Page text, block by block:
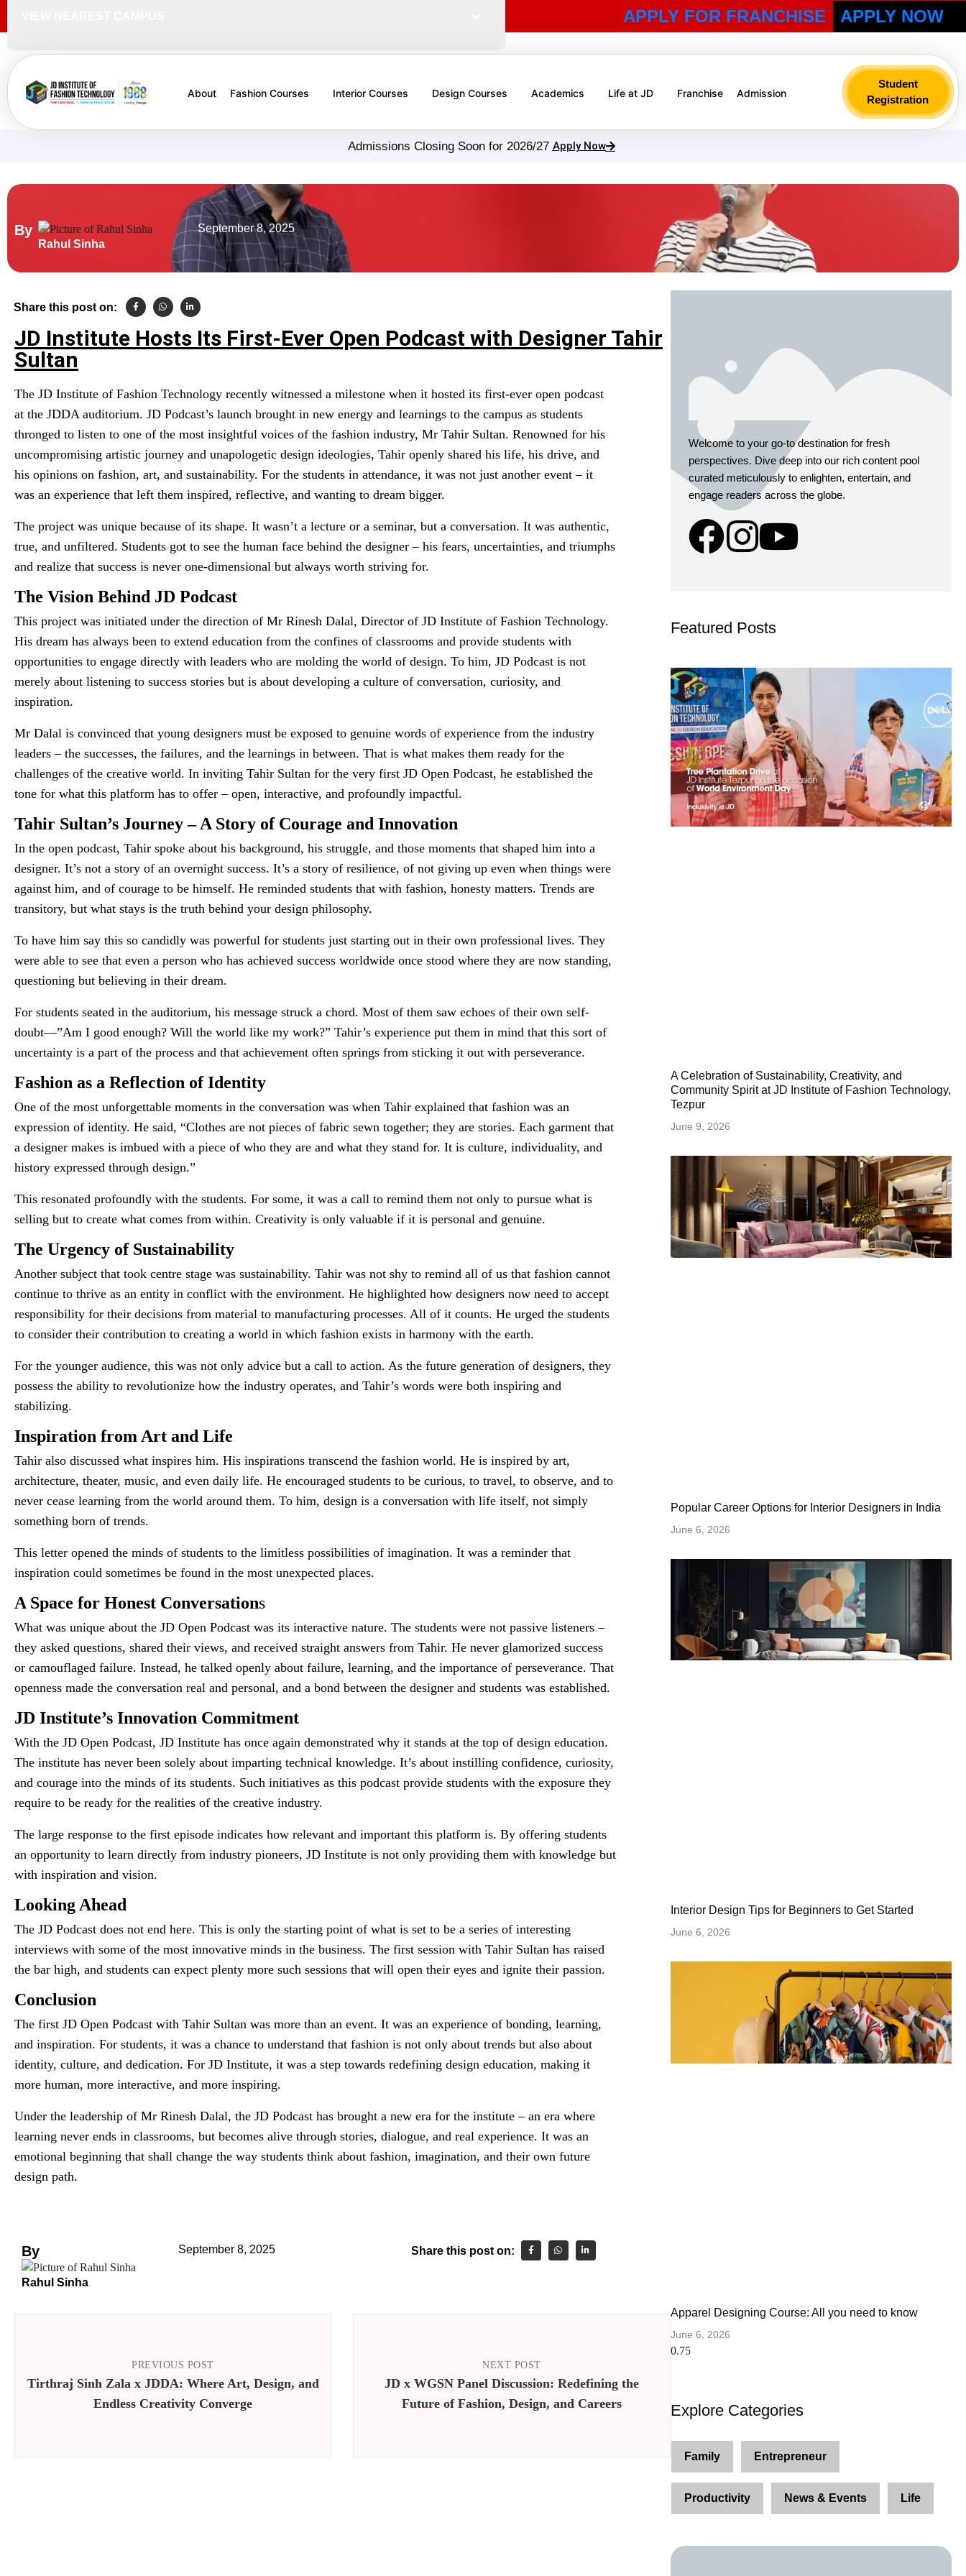
APPLY FOR FRANCHISE APPLY NOW
About Fashion Courses Interior Courses Design Courses Academics Life at JD Franchise Admission
Student
Registration
Admissions Closing Soon for 2026/27 Apply Now
By
Rahul Sinha
September 8, 2025
Share this post on:
JD Institute Hosts Its First-Ever Open Podcast with Designer Tahir
Sultan
The JD Institute of Fashion Technology recently witnessed a milestone when it hosted its first-ever open podcast
at the JDDA auditorium. JD Podcast’s launch brought in new energy and learnings to the campus as students
thronged to listen to one of the most insightful voices of the fashion industry, Mr Tahir Sultan. Renowned for his
uncompromising artistic journey and unapologetic design ideologies, Tahir openly shared his life, his drive, and
his opinions on fashion, art, and sustainability. For the students in attendance, it was not just another event – it
was an experience that left them inspired, reflective, and wanting to dream bigger.
The project was unique because of its shape. It wasn’t a lecture or a seminar, but a conversation. It was authentic,
true, and unfiltered. Students got to see the human face behind the designer – his fears, uncertainties, and triumphs
and realize that success is never one-dimensional but always worth striving for.
The Vision Behind JD Podcast
This project was initiated under the direction of Mr Rinesh Dalal, Director of JD Institute of Fashion Technology.
His dream has always been to extend education from the confines of classrooms and provide students with
opportunities to engage directly with leaders who are molding the world of design. To him, JD Podcast is not
merely about listening to success stories but is about developing a culture of conversation, curiosity, and
inspiration.
Mr Dalal is convinced that young designers must be exposed to genuine words of experience from the industry
leaders – the successes, the failures, and the learnings in between. That is what makes them ready for the
challenges of the creative world. In inviting Tahir Sultan for the very first JD Open Podcast, he established the
tone for what this platform has to offer – open, interactive, and profoundly impactful.
Tahir Sultan’s Journey – A Story of Courage and Innovation
In the open podcast, Tahir spoke about his background, his struggle, and those moments that shaped him into a
designer. It’s not a story of an overnight success. It’s a story of resilience, of not giving up even when things were
against him, and of courage to be himself. He reminded students that with fashion, honesty matters. Trends are
transitory, but what stays is the truth behind your design philosophy.
To have him say this so candidly was powerful for students just starting out in their own professional lives. They
were able to see that even a person who has achieved success worldwide once stood where they are now standing,
questioning but believing in their dream.
For students seated in the auditorium, his message struck a chord. Most of them saw echoes of their own self-
doubt—”Am I good enough? Will the world like my work?” Tahir’s experience put them in mind that this sort of
uncertainty is a part of the process and that achievement often springs from sticking it out with perseverance.
Fashion as a Reflection of Identity
One of the most unforgettable moments in the conversation was when Tahir explained that fashion was an
expression of identity. He said, “Clothes are not pieces of fabric sewn together; they are stories. Each garment that
a designer makes is imbued with a piece of who they are and what they stand for. It is culture, individuality, and
history expressed through design.”
This resonated profoundly with the students. For some, it was a call to remind them not only to pursue what is
selling but to create what comes from within. Creativity is only valuable if it is personal and genuine.
The Urgency of Sustainability
Another subject that took centre stage was sustainability. Tahir was not shy to remind all of us that fashion cannot
continue to thrive as an entity in conflict with the environment. He highlighted how designers now need to accept
responsibility for their decisions from material to manufacturing processes. All of it counts. He urged the students
to consider their contribution to creating a world in which fashion exists in harmony with the earth.
For the younger audience, this was not only advice but a call to action. As the future generation of designers, they
possess the ability to revolutionize how the industry operates, and Tahir’s words were both inspiring and
stabilizing.
Inspiration from Art and Life
Tahir also discussed what inspires him. His inspirations transcend the fashion world. He is inspired by art,
architecture, theater, music, and even daily life. He encouraged students to be curious, to travel, to observe, and to
never cease learning from the world around them. To him, design is a conversation with life itself, not simply
something born of trends.
This letter opened the minds of students to the limitless possibilities of imagination. It was a reminder that
inspiration could sometimes be found in the most unexpected places.
A Space for Honest Conversations
What was unique about the JD Open Podcast was its interactive nature. The students were not passive listeners –
they asked questions, shared their views, and received straight answers from Tahir. He never glamorized success
or camouflaged failure. Instead, he talked openly about failure, learning, and the importance of perseverance. That
openness made the conversation real and personal, and a bond between the designer and students was established.
JD Institute’s Innovation Commitment
With the JD Open Podcast, JD Institute has once again demonstrated why it stands at the top of design education.
The institute has never been solely about imparting technical knowledge. It’s about instilling confidence, curiosity,
and courage into the minds of its students. Such initiatives as this podcast provide students with the exposure they
require to be ready for the realities of the creative industry.
The large response to the first episode indicates how relevant and important this platform is. By offering students
an opportunity to learn directly from industry pioneers, JD Institute is not only providing them with knowledge but
with inspiration and vision.
Looking Ahead
The JD Podcast does not end here. This is only the starting point of what is set to be a series of interesting
interviews with some of the most innovative minds in the business. The first session with Tahir Sultan has raised
the bar high, and students can expect plenty more such sessions that will open their eyes and ignite their passion.
Conclusion
The first JD Open Podcast with Tahir Sultan was more than an event. It was an experience of bonding, learning,
and inspiration. For students, it was a chance to understand that fashion is not only about trends but also about
identity, culture, and dedication. For JD Institute, it was a step towards redefining design education, making it
more human, more interactive, and more inspiring.
Under the leadership of Mr Rinesh Dalal, the JD Podcast has brought a new era for the institute – an era where
learning never ends in classrooms, but becomes alive through stories, dialogue, and real experience. It was an
emotional beginning that shall change the way students think about fashion, imagination, and their own future
design path.
By
Rahul Sinha
September 8, 2025 Share this post on:
PREVIOUS POST
Tirthraj Sinh Zala x JDDA: Where Art, Design, and
Endless Creativity Converge
NEXT POST
JD x WGSN Panel Discussion: Redefining the
Future of Fashion, Design, and Careers
Welcome to your go-to destination for fresh
perspectives. Dive deep into our rich content pool
curated meticulously to enlighten, entertain, and
engage readers across the globe.
Featured Posts
A Celebration of Sustainability, Creativity, and
Community Spirit at JD Institute of Fashion Technology,
Tezpur
June 9, 2026
Popular Career Options for Interior Designers in India
June 6, 2026
Interior Design Tips for Beginners to Get Started
June 6, 2026
Apparel Designing Course: All you need to know
June 6, 2026
Explore Categories
Family Entrepreneur
Productivity News & Events Life